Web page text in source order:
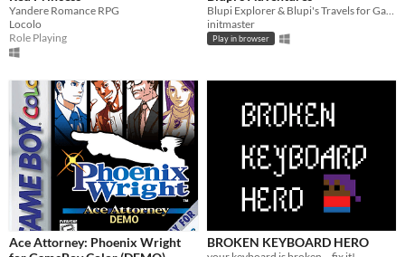
Yandere Romance RPG
Locolo
Role Playing
initmaster
Play in browser
Ace Attorney: Phoenix Wright
BROKEN KEYBOARD HERO